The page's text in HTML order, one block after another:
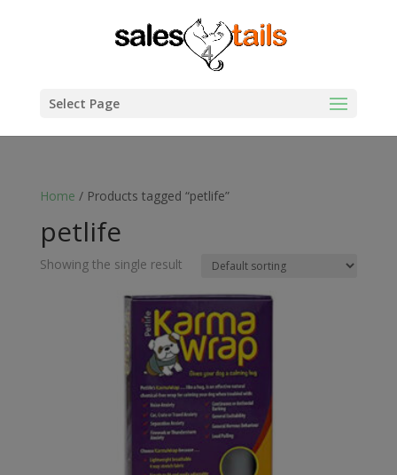
Select Page
Home / Products tagged “petlife”
petlife
Showing the single result